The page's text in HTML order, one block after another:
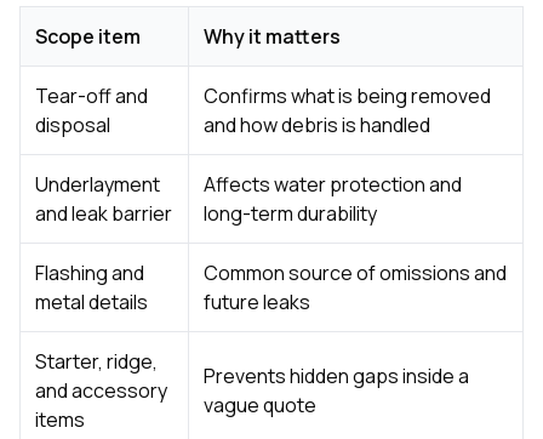
Scope item Why it matters
Tear-off and
disposal
Confirms what is being removed
and how debris is handled
Underlayment
and leak barrier
Affects water protection and
long-term durability
Flashing and
metal details
Common source of omissions and
future leaks
Starter, ridge,
and accessory
items
Prevents hidden gaps inside a
vague quote